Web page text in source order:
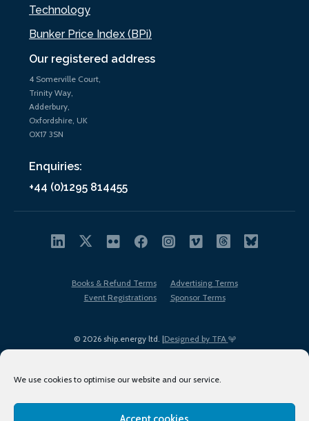
We use cookies to optimise our website and our service.
Our registered address
4 Somerville Court,
Trinity Way,
Adderbury,
Oxfordshire, UK
OX17 3SN
Enquiries:
+44 (0)1295 814455
Technology
Bunker Price Index (BPi)
© 2026 ship.energy ltd. |Designed by TFA
Books & Refund Terms
Advertising Terms
Event Registrations
Sponsor Terms